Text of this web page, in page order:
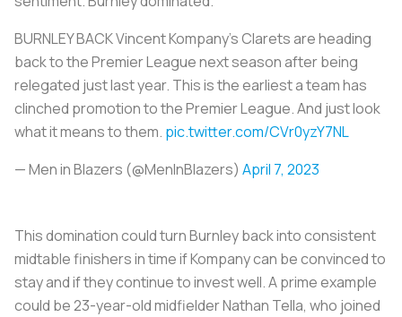
BURNLEY BACK Vincent Kompany’s Clarets are heading
back to the Premier League next season after being
relegated just last year. This is the earliest a team has
clinched promotion to the Premier League. And just look
what it means to them. pic.twitter.com/CVr0yzY7NL
— Men in Blazers (@MenInBlazers) April 7, 2023
This domination could turn Burnley back into consistent
midtable finishers in time if Kompany can be convinced to
stay and if they continue to invest well. A prime example
could be 23-year-old midfielder Nathan Tella, who joined